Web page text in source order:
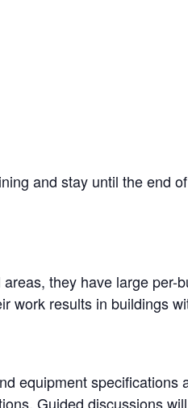
and stay until the end
they have large per-
work results in buildings
equipment specifications
Guided discussions